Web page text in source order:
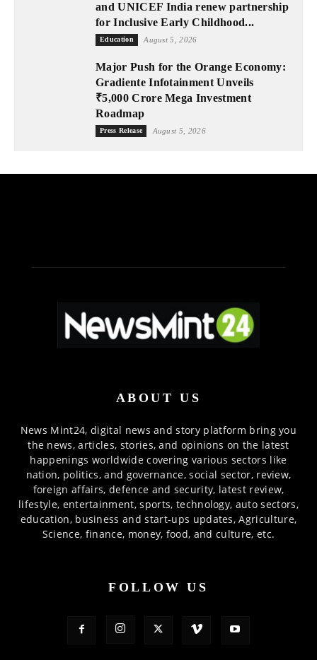
and UNICEF India renew partnership
for Inclusive Early Childhood...
Education August 5, 2026
Major Push for the Orange Economy:
Gradiente Infotainment Unveils
₹5,000 Crore Mega Investment
Roadmap
Press Release August 5, 2026
ABOUT US
News Mint24, digital news and story platform bring you
the news, articles, stories, and opinions on the latest
happenings worldwide covering various sectors like
nation, politics, and governance, social sector, review,
foreign affairs, defence and security, latest review,
lifestyle, entertainment, sports, technology, auto sectors,
education, business and start-ups updates, Agriculture,
Science, finance, money, food, and culture, etc.
FOLLOW US